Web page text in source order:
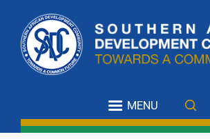
main
content
MENU